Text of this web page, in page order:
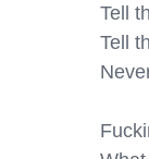
Tell
Tell